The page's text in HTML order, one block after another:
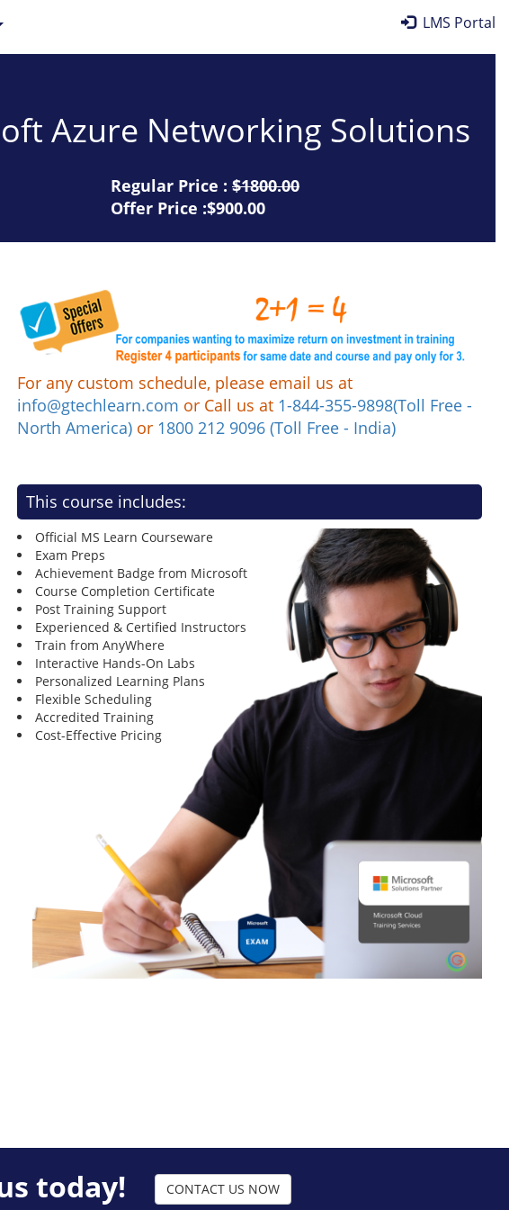
LMS Portal
Azure Networking Solutions
Regular Price : $1800.00
Offer Price :$900.00
For any custom schedule, please email us at
info@gtechlearn.com or Call us at 1-844-355-9898(Toll Free -
North America)or 1800 212 9096 (Toll Free - India)
This course includes:
Official MS Learn Courseware
Exam Preps
Achievement Badge from Microsoft
Course Completion Certificate
Post Training Support
Experienced & Certified Instructors
Train from AnyWhere
Interactive Hands-On Labs
Personalized Learning Plans
Flexible Scheduling
Accredited Training
Cost-Effective Pricing
today! CONTACT US NOW